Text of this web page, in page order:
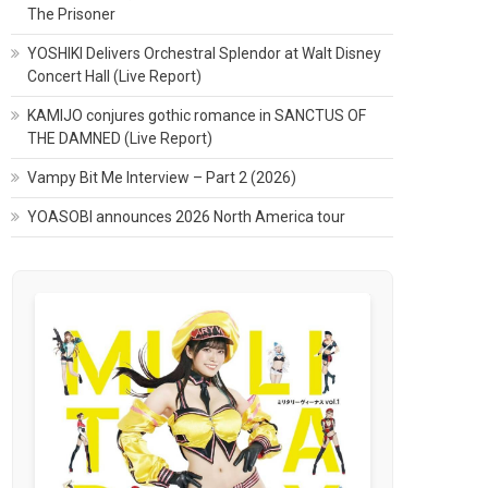
The Prisoner
YOSHIKI Delivers Orchestral Splendor at Walt Disney
Concert Hall (Live Report)
KAMIJO conjures gothic romance in SANCTUS OF
THE DAMNED (Live Report)
Vampy Bit Me Interview – Part 2 (2026)
YOASOBI announces 2026 North America tour